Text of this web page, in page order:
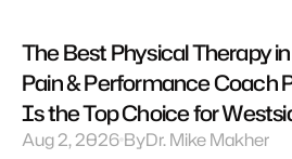
The Best Physical Therapy
Pain & Performance Coach
Is the Top Choice for
Aug 2, 2026 ByDr. Mike Makher